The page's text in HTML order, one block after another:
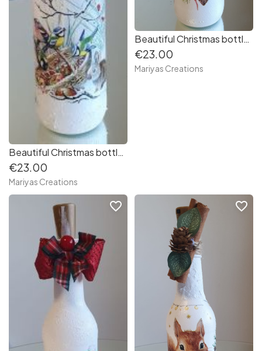
Beautiful Christmas bottle - Lantern
€23.00
Mariyas Creations
Beautiful Christmas bottle - Lantern
€23.00
Mariyas Creations
favorite_border favorite_border